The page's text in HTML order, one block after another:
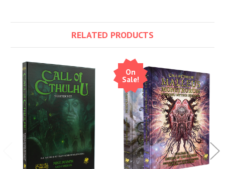
RELATED PRODUCTS
On
Sale!